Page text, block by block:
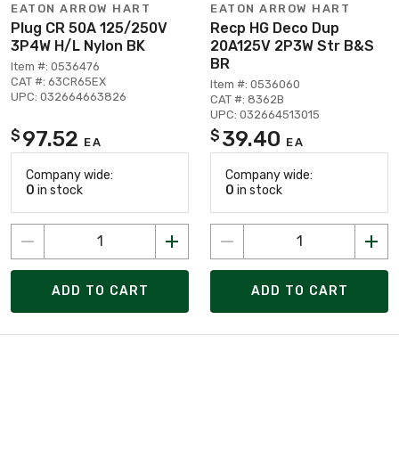
EATON ARROW HART
Plug CR 50A 125/250V
3P4W H/L Nylon BK
Item #: 0536476
CAT #: 63CR65EX
UPC: 032664663826
$ 97.52 EA
Company wide:
0 in stock
ADD TO CART
EATON ARROW HART
Recp HG Deco Dup
20A125V 2P3W Str B&S
BR
Item #: 0536060
CAT #: 8362B
UPC: 032664513015
$ 39.40 EA
Company wide:
0 in stock
ADD TO CART